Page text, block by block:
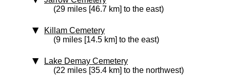
(29 miles [46.7 km] to the east)
Killam Cemetery
(9 miles [14.5 km] to the east)
Lake Demay Cemetery
(22 miles [35.4 km] to the northwest)